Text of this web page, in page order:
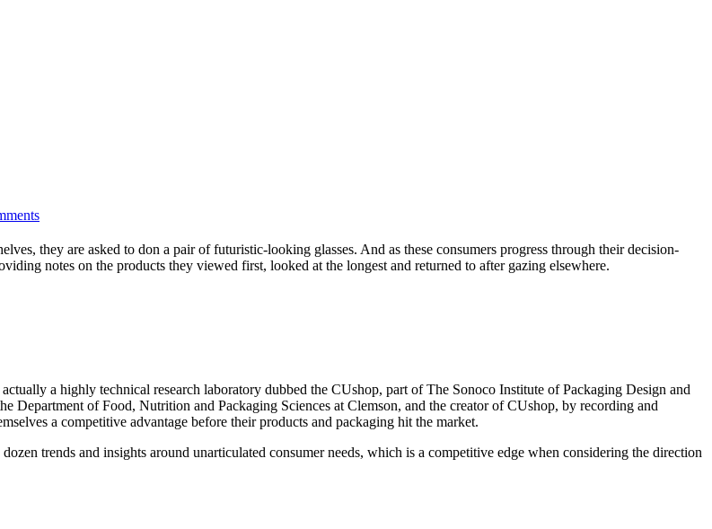
they are asked to don a pair of futuristic-looking glasses. And as these consumers progress through their decision-
notes on the products they viewed first, looked at the longest and returned to after gazing elsewhere.
a highly technical research laboratory dubbed the CUshop, part of The Sonoco Institute of Packaging Design and
Department of Food, Nutrition and Packaging Sciences at Clemson, and the creator of CUshop, by recording and
a competitive advantage before their products and packaging hit the market.
trends and insights around unarticulated consumer needs, which is a competitive edge when considering the direction